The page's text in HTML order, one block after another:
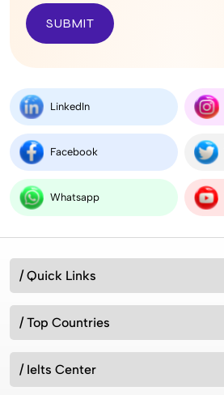
SUBMIT
LinkedIn
Facebook
Whatsapp
/ Quick Links
/ Top Countries
/ Ielts Center